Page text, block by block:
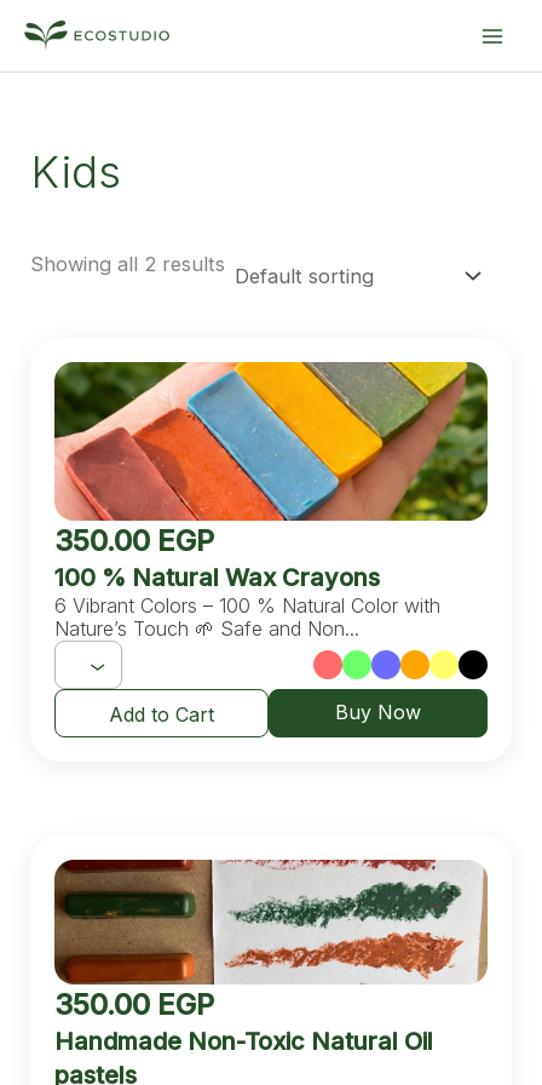
Skip
Kids
Showing all 2 results
350.00 EGP
100 % Natural Wax Crayons
6 Vibrant Colors – 100 % Natural Color with
Nature’s Touch 🌱 Safe and Non...
Add to Cart Buy Now
350.00 EGP
Handmade Non-Toxic Natural Oil
pastels